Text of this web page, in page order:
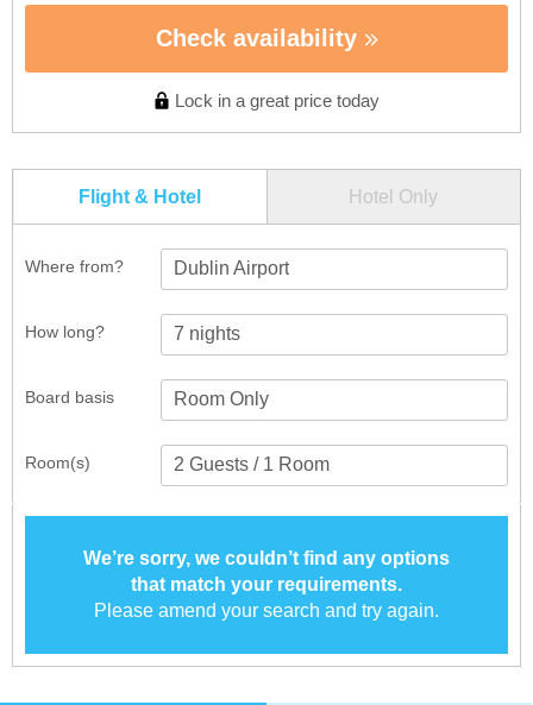
Check availability
Lock in a great price today
Flight & Hotel Hotel Only
Where from? Dublin Airport
How long?
Room(s)
Board basis
We’re sorry, we couldn’t find any options
that match your requirements.
Please amend your search and try again.